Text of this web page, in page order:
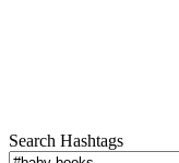
Search Hashtags